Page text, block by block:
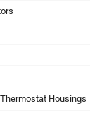
Housings